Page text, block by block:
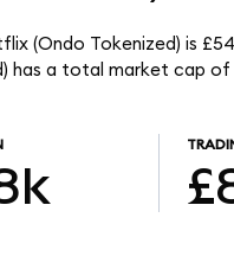
(Ondo Tokenized) is
has a total market cap of